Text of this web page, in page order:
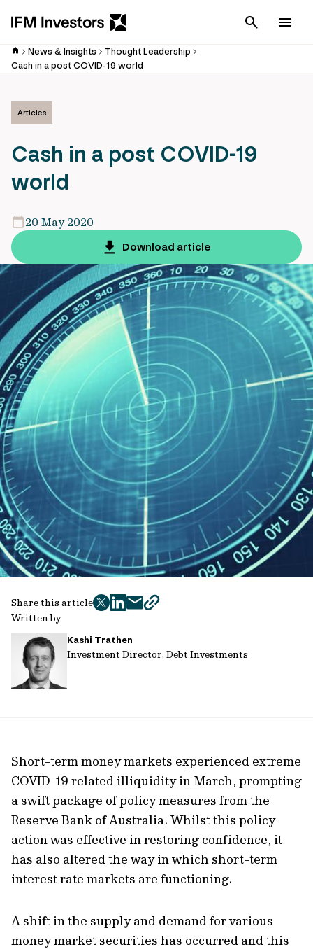
Cancel
News & Insights
Thought Leadership
Cash in a post COVID-19 world
Articles
Cash in a post COVID-19
world
20 May 2020
Download article
Written by
Kashi Trathen
Investment Director, Debt Investments
Share this article
twitter
facebook
mailcopy
Short-term money markets experienced extreme
COVID-19 related illiquidity in March, prompting
a swift package of policy measures from the
Reserve Bank of Australia. Whilst this policy
action was effective in restoring confidence, it
has also altered the way in which short-term
interest rate markets are functioning.
A shift in the supply and demand for various
money market securities has occurred and this